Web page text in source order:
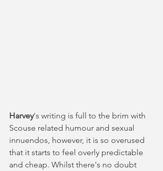
Harvey's writing is full to the brim with
Scouse related humour and sexual
innuendos, however, it is so overused
that it starts to feel overly predictable
and cheap. Whilst there's no doubt